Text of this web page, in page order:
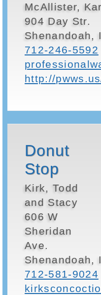
McAllister,
904 Day Str.
Shenandoah,
712-246-5592
http://
Donut
Stop
Kirk, Todd
and Stacy
606 W
Sheridan
Ave.
Shenandoah,
712-581-9024